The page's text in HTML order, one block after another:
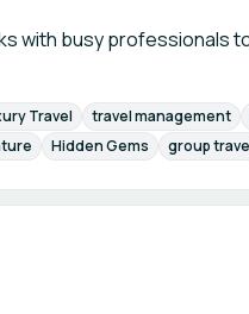
with busy professionals
Travel travel management
Hidden Gems group